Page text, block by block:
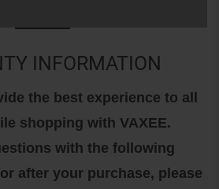
INFORMATION
the best experience to all
shopping with VAXEE.
with the following
after your purchase, please